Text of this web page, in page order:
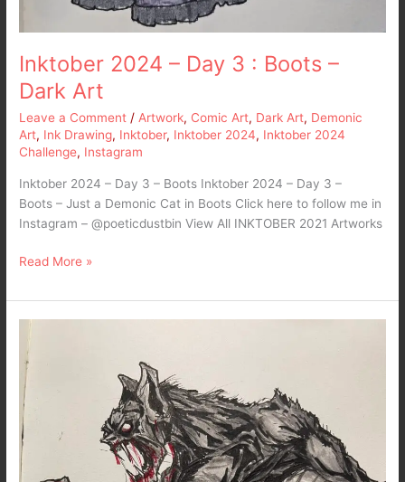
Inktober 2024 – Day 3 : Boots –
Dark Art
Leave a Comment / Artwork, Comic Art, Dark Art, Demonic
Art, Ink Drawing, Inktober, Inktober 2024, Inktober 2024
Challenge, Instagram
Inktober 2024 – Day 3 – Boots Inktober 2024 – Day 3 –
Boots – Just a Demonic Cat in Boots Click here to follow me in
Instagram – @poeticdustbin View All INKTOBER 2021 Artworks
Read More »
2022
–
Day
3
–
Bat